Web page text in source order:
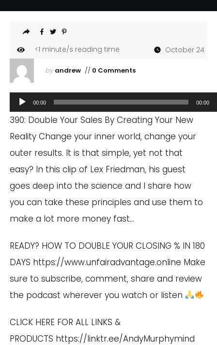
<1 minute/s reading time October 24
by andrew// 0 Comments
Audio
Player
00:00 00:00
390: Double Your Sales By Creating Your New
Reality Change your inner world, change your
outer results. It is that simple, yet not that
easy? In this clip of Lex Friedman, his guest
goes deep into the science and I share how
you can take these principles and use them to
make a lot more money fast…
READY? HOW TO DOUBLE YOUR CLOSING % IN 180
DAYS https://www.unfairadvantage.online Make
sure to subscribe, comment, share and review
the podcast wherever you watch or listen
CLICK HERE FOR ALL LINKS &
PRODUCTS https://linktr.ee/AndyMurphymind